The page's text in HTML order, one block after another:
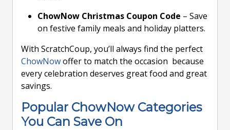
ChowNow Christmas Coupon Code – Save
on festive family meals and holiday platters.
With ScratchCoup, you’ll always find the perfect
ChowNowoffer to match the occasion because
every celebration deserves great food and great
savings.
Popular ChowNow Categories
You Can Save On